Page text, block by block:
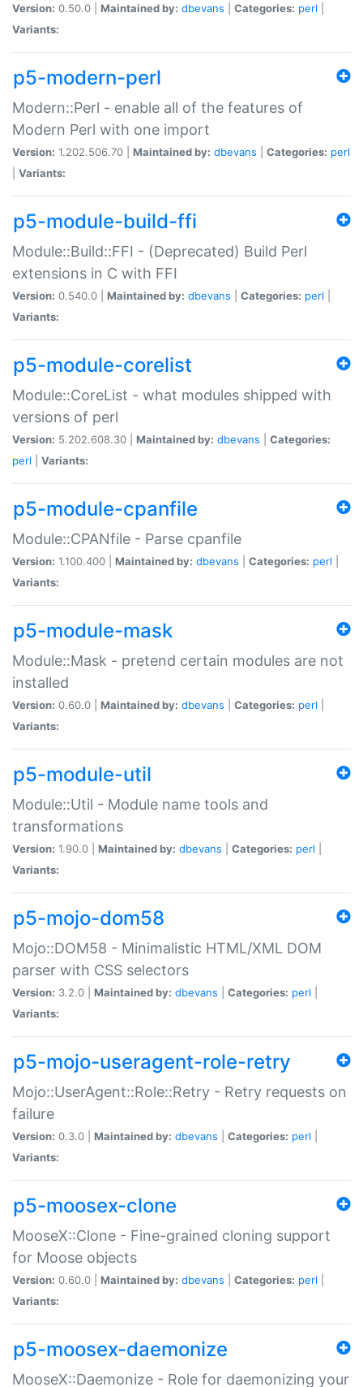
Version: 0.50.0 | Maintained by: dbevans Categories: perl
Variants:
p5-modern-perl
Modern::Perl - enable all of the features of
Modern Perl with one import
Version: 1.202.506.70 | Maintained by: dbevans Categories: perl
Variants:
p5-module-build-ffi
Module::Build::FFI - (Deprecated) Build Perl
extensions in C with FFI
Version: 0.540.0 | Maintained by: dbevans Categories: perl
Variants:
p5-module-corelist
Module::CoreList - what modules shipped with
versions of perl
Version: 5.202.608.30 | Maintained by: dbevans
Categories:
perl
Variants:
p5-module-cpanfile
Module::CPANfile - Parse cpanfile
Version: 1.100.400 | Maintained by: dbevans Categories: perl
Variants:
p5-module-mask
Module::Mask - pretend certain modules are not
installed
Version: 0.60.0 | Maintained by: dbevans Categories: perl
Variants:
p5-module-util
Module::Util - Module name tools and
transformations
Version: 1.90.0 | Maintained by: dbevans Categories: perl
Variants:
p5-mojo-dom58
Mojo::DOM58 - Minimalistic HTML/XML DOM
parser with CSS selectors
Version: 3.2.0 | Maintained by: dbevans Categories: perl
Variants:
p5-mojo-useragent-role-retry
Mojo::UserAgent::Role::Retry - Retry requests on
failure
Version: 0.3.0 | Maintained by: dbevans Categories: perl
Variants:
p5-moosex-clone
MooseX::Clone - Fine-grained cloning support
for Moose objects
Version: 0.60.0 | Maintained by: dbevans Categories: perl
Variants:
p5-moosex-daemonize
MooseX::Daemonize - Role for daemonizing your